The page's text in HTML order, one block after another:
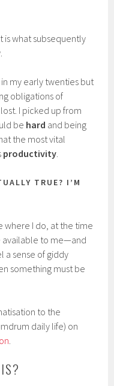
is what subsequently
.
my early twenties but
obligations of
I picked up from
be hard and being
the most vital
productivity.
TRUE? I’M
where I do, at the time
available to me—and
a sense of giddy
something must be
to the
daily life) on
.